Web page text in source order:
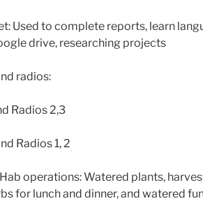
Used to complete reports, learn
drive, researching projects
radios:
Radios 2,3
Radios 1, 2
operations: Watered plants,
for lunch and dinner, and watered